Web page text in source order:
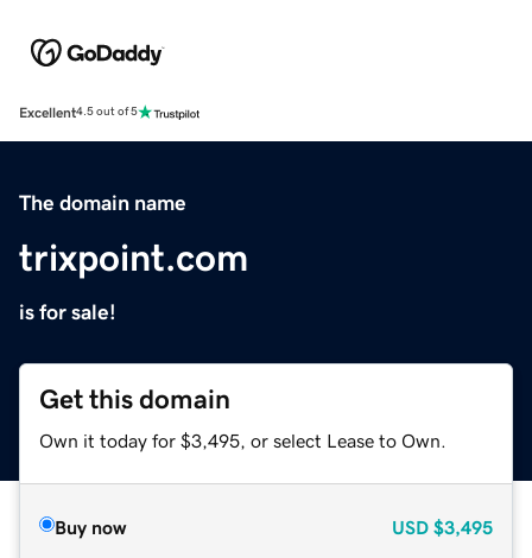
Excellent4.5 out of 5
The domain name
trixpoint.com
is for sale!
Get this domain
Own it today for $3,495, or select Lease to Own.
Buy now USD $3,495